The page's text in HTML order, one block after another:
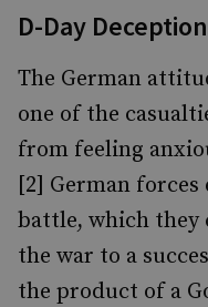
D-Day Deception
The German
one of the
from feeling
[2] German
battle, which
the war to a
the product of a